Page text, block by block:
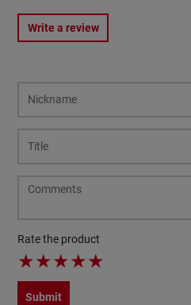
Write a review
Rate the product
★★★★★
Submit